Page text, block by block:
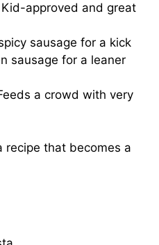
approved and great
sausage for a kick
sausage for a leaner
a crowd with very
recipe that becomes a